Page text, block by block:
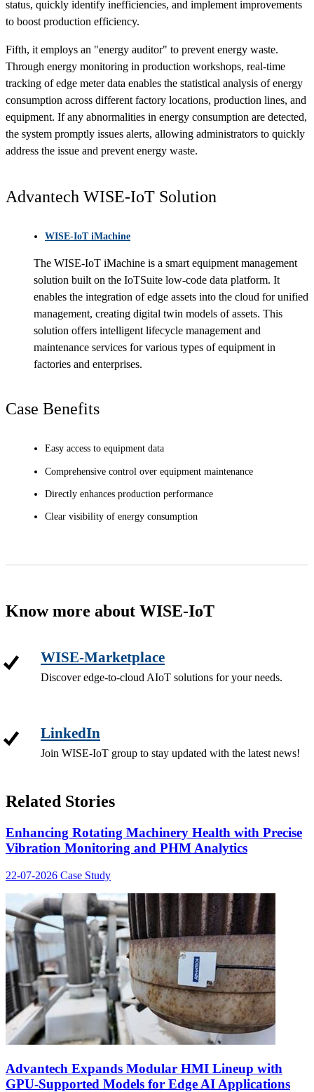
status, quickly identify inefficiencies, and implement improvements
to boost production efficiency.
Fifth, it employs an "energy auditor" to prevent energy waste.
Through energy monitoring in production workshops, real-time
tracking of edge meter data enables the statistical analysis of energy
consumption across different factory locations, production lines, and
equipment. If any abnormalities in energy consumption are detected,
the system promptly issues alerts, allowing administrators to quickly
address the issue and prevent energy waste.
Advantech WISE-IoT Solution
WISE-IoT iMachine
The WISE-IoT iMachine is a smart equipment management
solution built on the IoTSuite low-code data platform. It
enables the integration of edge assets into the cloud for unified
management, creating digital twin models of assets. This
solution offers intelligent lifecycle management and
maintenance services for various types of equipment in
factories and enterprises.
Case Benefits
Easy access to equipment data
Comprehensive control over equipment maintenance
Directly enhances production performance
Clear visibility of energy consumption
Know more about WISE-IoT
WISE-Marketplace
Discover edge-to-cloud AIoT solutions for your needs.
LinkedIn
Join WISE-IoT group to stay updated with the latest news!
Related Stories
Enhancing Rotating Machinery Health with Precise
Vibration Monitoring and PHM Analytics
22-07-2026 Case Study
Advantech Expands Modular HMI Lineup with
GPU-Supported Models for Edge AI Applications